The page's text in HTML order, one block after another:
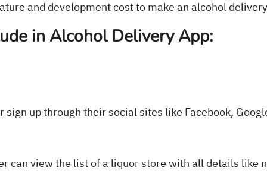
and development cost to make an alcohol
in Alcohol Delivery App:
sign up through their social sites like Facebook,
can view the list of a liquor store with all details like